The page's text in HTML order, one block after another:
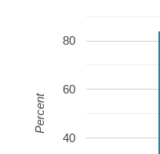
40
60
80
Percent